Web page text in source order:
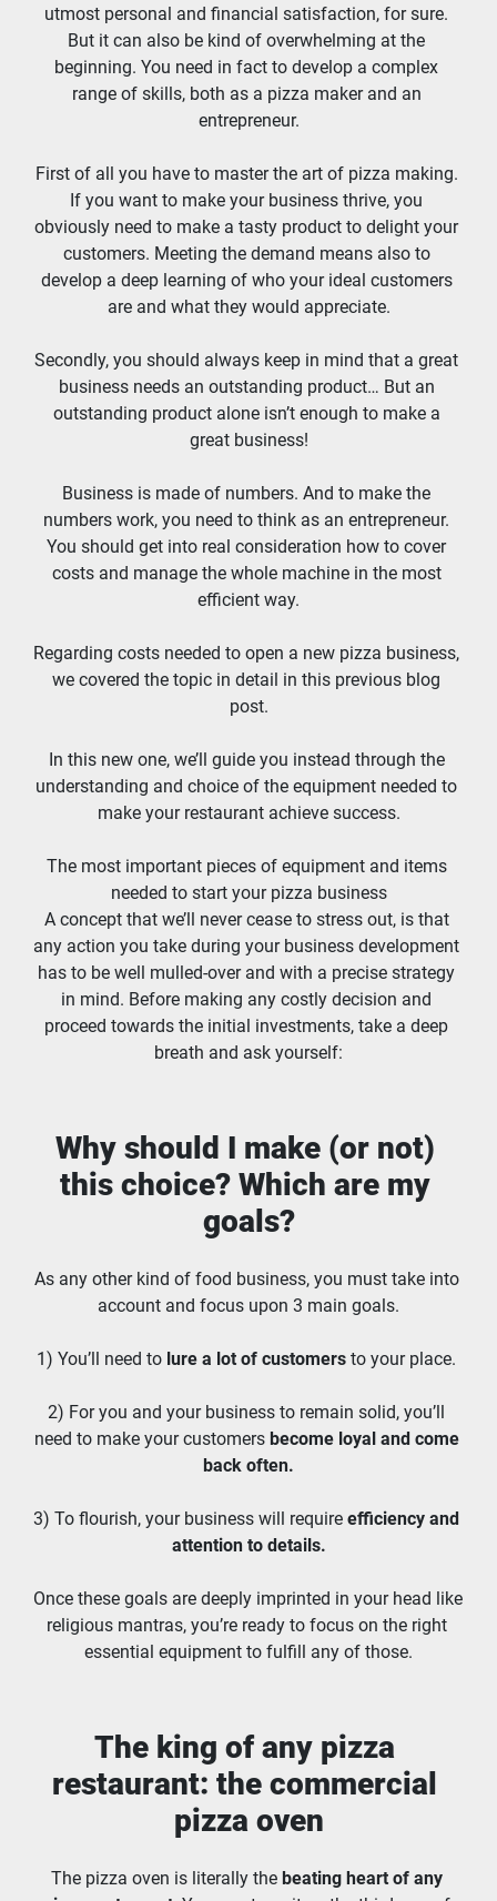
utmost personal and financial satisfaction, for sure.
But it can also be kind of overwhelming at the
beginning. You need in fact to develop a complex
range of skills, both as a pizza maker and an
entrepreneur.
First of all you have to master the art of pizza making.
If you want to make your business thrive, you
obviously need to make a tasty product to delight your
customers. Meeting the demand means also to
develop a deep learning of who your ideal customers
are and what they would appreciate.
Secondly, you should always keep in mind that a great
business needs an outstanding product… But an
outstanding product alone isn’t enough to make a
great business!
Business is made of numbers. And to make the
numbers work, you need to think as an entrepreneur.
You should get into real consideration how to cover
costs and manage the whole machine in the most
efficient way.
Regarding costs needed to open a new pizza business,
we covered the topic in detail in this previous blog
post.
In this new one, we’ll guide you instead through the
understanding and choice of the equipment needed to
make your restaurant achieve success.
The most important pieces of equipment and items
needed to start your pizza business
A concept that we’ll never cease to stress out, is that
any action you take during your business development
has to be well mulled-over and with a precise strategy
in mind. Before making any costly decision and
proceed towards the initial investments, take a deep
breath and ask yourself:
Why should I make (or not)
this choice? Which are my
goals?
As any other kind of food business, you must take into
account and focus upon 3 main goals.
1) You’ll need to lure a lot of customers to your place.
2) For you and your business to remain solid, you’ll
need to make your customers become loyal and come
back often.
3) To flourish, your business will require efficiency and
attention to details.
Once these goals are deeply imprinted in your head like
religious mantras, you’re ready to focus on the right
essential equipment to fulfill any of those.
The king of any pizza
restaurant: the commercial
pizza oven
The pizza oven is literally the beating heart of any